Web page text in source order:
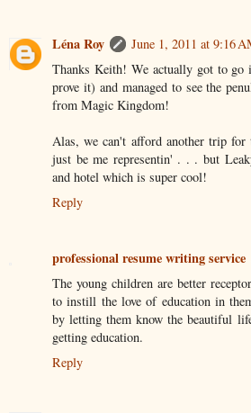
Léna Roy
June 1, 2011 at 9:16
Thanks Keith! We actually got to go
prove it) and managed to see the
from Magic Kingdom!
Alas, we can't afford another trip
just be me representin' . . . but
and hotel which is super cool!
Reply
professional resume writing service
The young children are better
to instill the love of education in
by letting them know the beautiful
getting education.
Reply